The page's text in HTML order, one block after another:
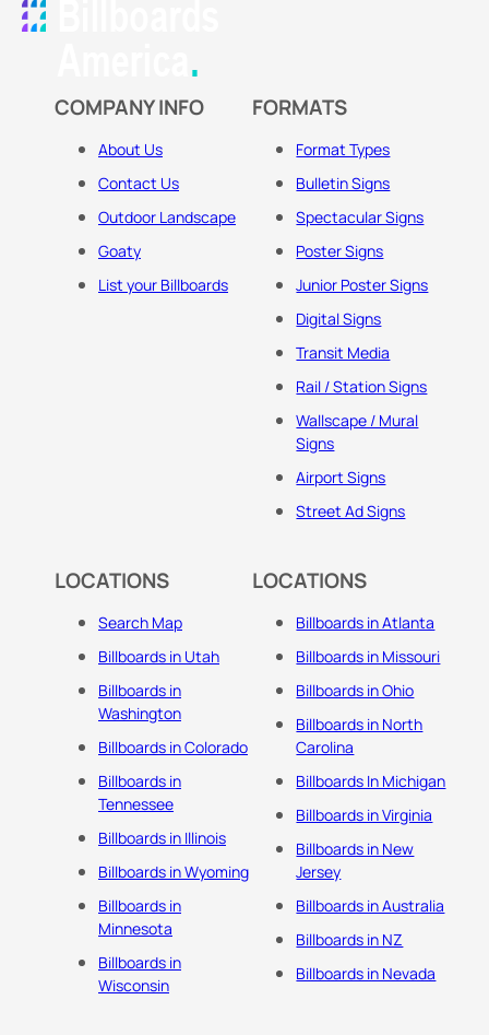
COMPANY INFO
About Us
Contact Us
Outdoor Landscape
Goaty
List your Billboards
FORMATS
Format Types
Bulletin Signs
Spectacular Signs
Poster Signs
Junior Poster Signs
Digital Signs
Transit Media
Rail / Station Signs
Wallscape / Mural
Signs
Airport Signs
Street Ad Signs
LOCATIONS
Search Map
Billboards in Utah
Billboards in
Washington
Billboards in Colorado
Billboards in
Tennessee
Billboards in Illinois
Billboards in Wyoming
Billboards in
Minnesota
Billboards in
Wisconsin
LOCATIONS
Billboards in Atlanta
Billboards in Missouri
Billboards in Ohio
Billboards in North
Carolina
Billboards In Michigan
Billboards in Virginia
Billboards in New
Jersey
Billboards in Australia
Billboards in NZ
Billboards in Nevada